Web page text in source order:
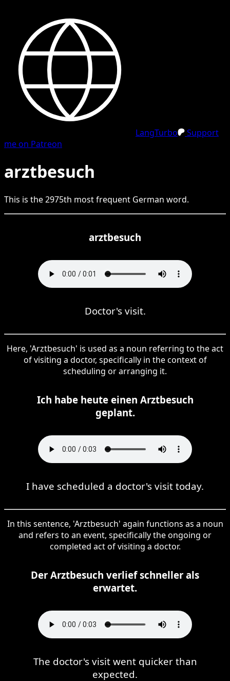
LangTurbo
Support
me on Patreon
arztbesuch
This is the2975th most frequent German word.
arztbesuch
Doctor's visit.
Here, 'Arztbesuch' is used as a noun referring to the act
of visiting a doctor, specifically in the context of
scheduling or arranging it.
Ich habe heute einen Arztbesuch
geplant.
I have scheduled a doctor's visit today.
In this sentence, 'Arztbesuch' again functions as a noun
and refers to an event, specifically the ongoing or
completed act of visiting a doctor.
Der Arztbesuch verlief schneller als
erwartet.
The doctor's visit went quicker than
expected.